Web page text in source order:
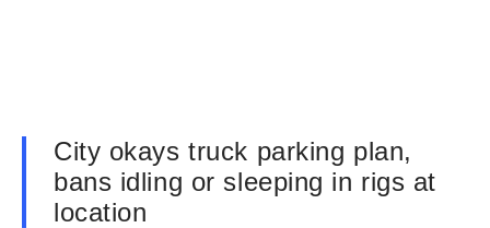
City okays truck parking plan,
bans idling or sleeping in rigs at
location